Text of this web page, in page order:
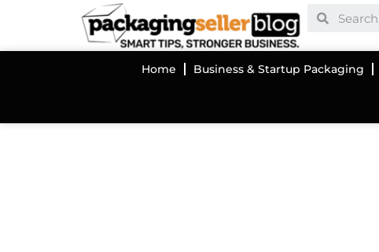
Home Business & Startup Packaging